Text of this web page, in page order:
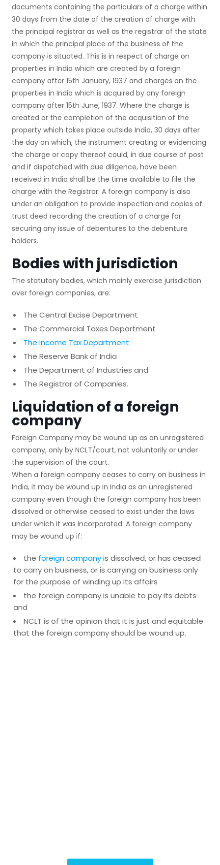
documents containing the particulars of a charge within
30 days from the date of the creation of charge with
the principal registrar as well as the registrar of the state
in which the principal place of the business of the
company is situated. This is in respect of charge on
properties in India which are created by a foreign
company after 15th January, 1937 and charges on the
properties in India which is acquired by any foreign
company after 15th June, 1937. Where the charge is
created or the completion of the acquisition of the
property which takes place outside India, 30 days after
the day on which, the instrument creating or evidencing
the charge or copy thereof could, in due course of post
and if dispatched with due diligence, have been
received in India shall be the time available to file the
charge with the Registrar. A foreign company is also
under an obligation to provide inspection and copies of
trust deed recording the creation of a charge for
securing any issue of debentures to the debenture
holders.
Bodies with jurisdiction
The statutory bodies, which mainly exercise jurisdiction
over foreign companies, are:
The Central Excise Department
The Commercial Taxes Department
The Income Tax Department
The Reserve Bank of India
The Department of Industries and
The Registrar of Companies.
Liquidation of a foreign
company
Foreign Company may be wound up as an unregistered
company, only by NCLT/court, not voluntarily or under
the supervision of the court.
When a foreign company ceases to carry on business in
India, it may be wound up in India as an unregistered
company even though the foreign company has been
dissolved or otherwise ceased to exist under the laws
under which it was incorporated. A foreign company
may be wound up if:
the foreign companyis dissolved, or has ceased
to carry on business, or is carrying on business only
for the purpose of winding up its affairs
the foreign company is unable to pay its debts
and
NCLT is of the opinion that it is just and equitable
that the foreign company should be wound up.